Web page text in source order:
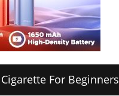
For Beginners